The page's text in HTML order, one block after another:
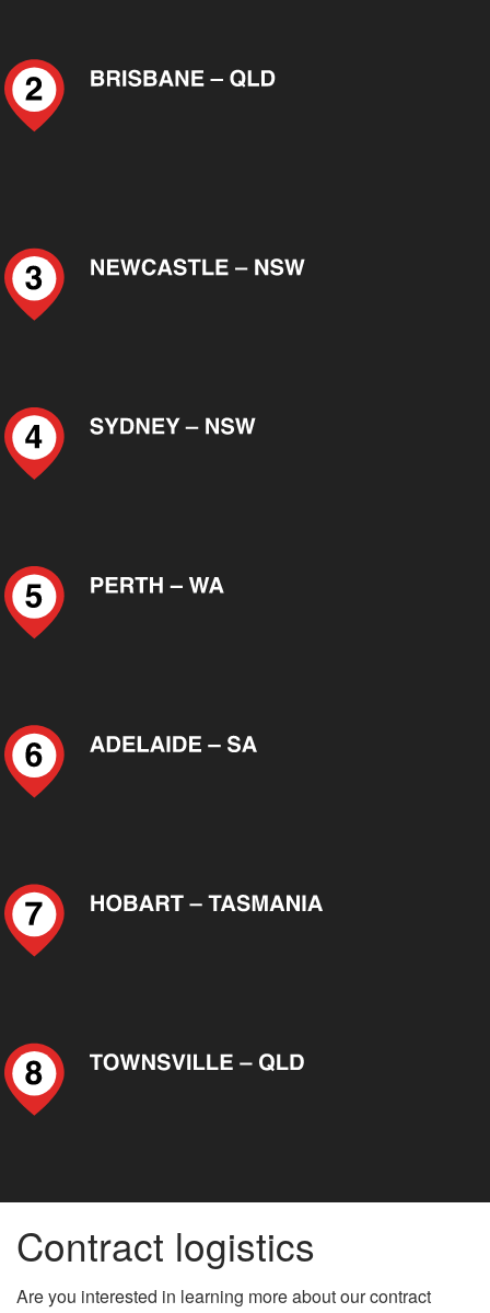
Contract logistics
Are you interested in learning more about our contract